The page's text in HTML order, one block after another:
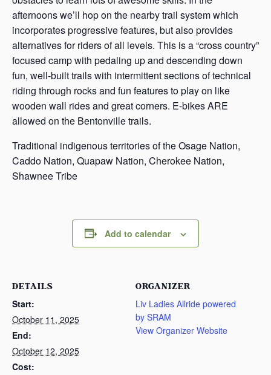
afternoons we’ll hop on the nearby trail system which
incorporates progressive features, but also provides
alternatives for riders of all levels. This is a “cross country”
focused camp with pedaling up and descending down
fun, well-built trails with intermittent sections of technical
riding through rocks and fun features to play on like
wooden wall rides and great corners. E-bikes ARE
allowed on the Bentonville trails.
Traditional indigenous territories of the Osage Nation,
Caddo Nation, Quapaw Nation, Cherokee Nation,
Shawnee Tribe
Add to calendar
DETAILS
Start:
October 11, 2025
End:
October 12, 2025
Cost:
ORGANIZER
Liv Ladies Allride powered
by SRAM
View Organizer Website